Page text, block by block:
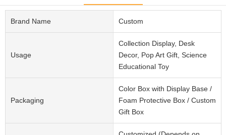
Brand Name Custom
Usage
Collection Display, Desk
Decor, Pop Art Gift, Science
Educational Toy
Packaging
Color Box with Display Base /
Foam Protective Box / Custom
Gift Box